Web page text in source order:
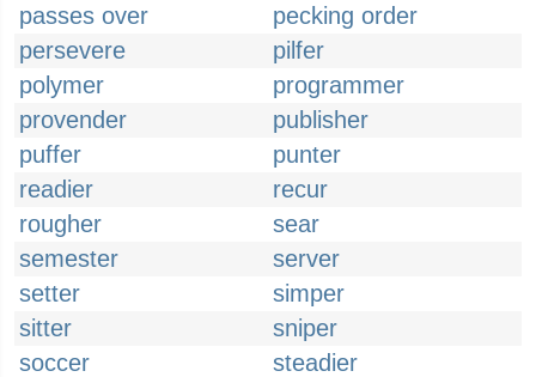
passes over
pecking order
persevere
pilfer
polymer
programmer
provender
publisher
puffer
punter
readier
recur
rougher
sear
semester
server
setter
simper
sitter
sniper
soccer
steadier